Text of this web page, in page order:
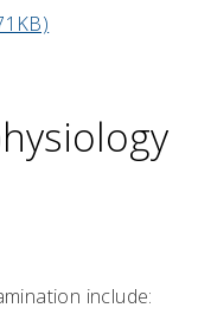
include: